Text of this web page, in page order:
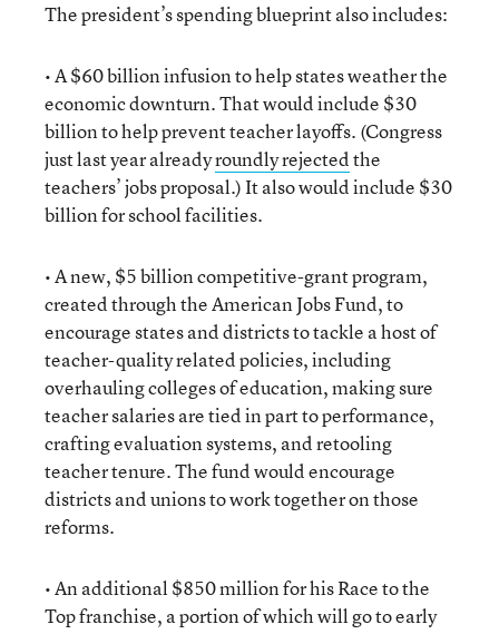
The president’s spending blueprint also includes:
• A $60 billion infusion to help states weather the
economic downturn. That would include $30
billion to help prevent teacher layoffs. (Congress
just last year alreadyroundly rejectedthe
teachers’ jobs proposal.) It also would include $30
billion for school facilities.
• A new, $5 billion competitive-grant program,
created through the American Jobs Fund, to
encourage states and districts to tackle a host of
teacher-quality related policies, including
overhauling colleges of education, making sure
teacher salaries are tied in part to performance,
crafting evaluation systems, and retooling
teacher tenure. The fund would encourage
districts and unions to work together on those
reforms.
• An additional $850 million for his Race to the
Top franchise, a portion of which will go to early